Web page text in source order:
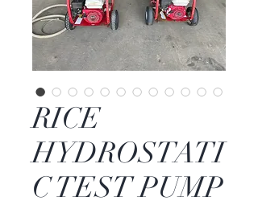
RICE
HYDROSTATI
C TEST PUMP